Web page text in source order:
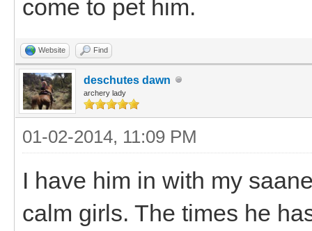
come to pet him.
Website Find
deschutes dawn
archery lady
01-02-2014, 11:09 PM
I have him in with my
calm girls. The times he